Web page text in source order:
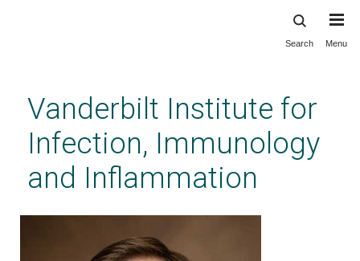
content
Search Menu
Vanderbilt Institute for
Infection, Immunology
and Inflammation